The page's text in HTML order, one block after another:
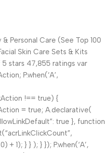
Personal Care (See Top 100
Skin Care Sets & Kits
stars 47,855 ratings var
P.when(‘A’,
!== true) {
= true; A.declarative(
true }, function
+ 1); } } ); } }); P.when(‘A’,